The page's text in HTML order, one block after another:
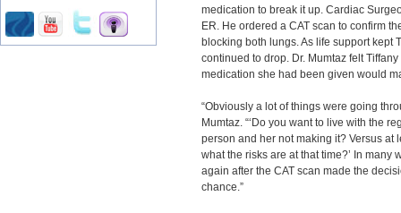
medication to break it up. Cardiac
ER. He ordered a CAT scan to confirm
blocking both lungs. As life support kept
continued to drop. Dr. Mumtaz felt
medication she had been given would
“Obviously a lot of things were going
Mumtaz. “‘Do you want to live with the
person and her not making it? Versus at
what the risks are at that time?’ In
again after the CAT scan made the
chance.”